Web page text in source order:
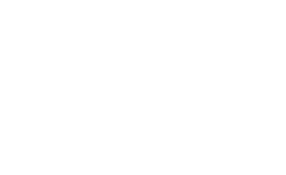
Third Party Liability